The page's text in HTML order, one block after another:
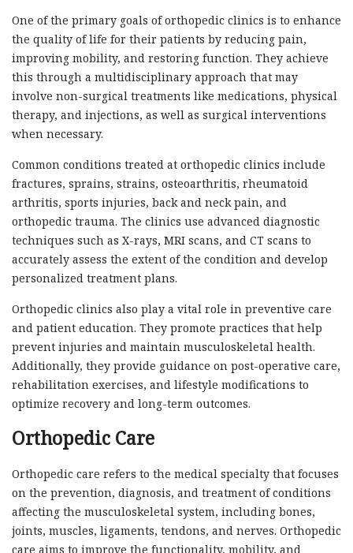
One of the primary goals of orthopedic clinics is to enhance
the quality of life for their patients by reducing pain,
improving mobility, and restoring function. They achieve
this through a multidisciplinary approach that may
involve non-surgical treatments like medications, physical
therapy, and injections, as well as surgical interventions
when necessary.
Common conditions treated at orthopedic clinics include
fractures, sprains, strains, osteoarthritis, rheumatoid
arthritis, sports injuries, back and neck pain, and
orthopedic trauma. The clinics use advanced diagnostic
techniques such as X-rays, MRI scans, and CT scans to
accurately assess the extent of the condition and develop
personalized treatment plans.
Orthopedic clinics also play a vital role in preventive care
and patient education. They promote practices that help
prevent injuries and maintain musculoskeletal health.
Additionally, they provide guidance on post-operative care,
rehabilitation exercises, and lifestyle modifications to
optimize recovery and long-term outcomes.
Orthopedic Care
Orthopedic care refers to the medical specialty that focuses
on the prevention, diagnosis, and treatment of conditions
affecting the musculoskeletal system, including bones,
joints, muscles, ligaments, tendons, and nerves. Orthopedic
care aims to improve the functionality, mobility, and